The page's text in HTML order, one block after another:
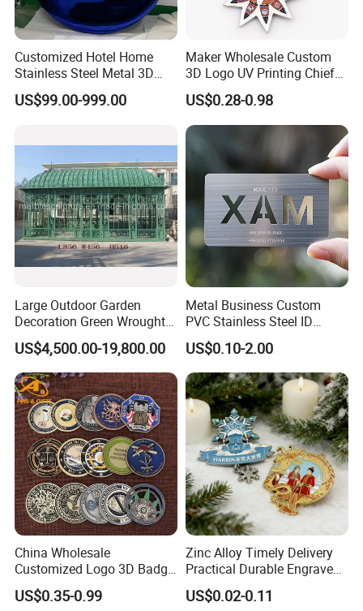
Customized Hotel Home
Stainless Steel Metal 3D
Abstract Mirror
Electroplated Art Wall
US$99.00-999.00
Maker Wholesale Custom
3D Logo UV Printing Chief
Navy Ship Antique Gold
Metal Commemorative Coin
Award Honor Souvenir
Challenge Coin for Sale
Metal Craft
US$0.28-0.98
Large Outdoor Garden
Decoration Green Wrought
Iron Pavilion Gazebo
US$4,500.00-19,800.00
Metal Business Custom
PVC Stainless Steel ID
Business Name Christmas
Greeting Credit Plastic
Business Gift Key VIP
Membership Smart RFID
NFC Business Bank Card
US$0.10-2.00
China Wholesale
Customized Logo 3D Badge
Souvenir Gold Military Metal
Craft Bitcoin Game Token
US$0.35-0.99
Zinc Alloy Timely Delivery
Practical Durable Engraved
Arts Medal Crafts
US$0.02-0.11